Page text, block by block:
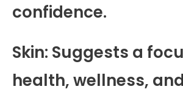
confidence.
Skin: Suggests a
health, wellness,